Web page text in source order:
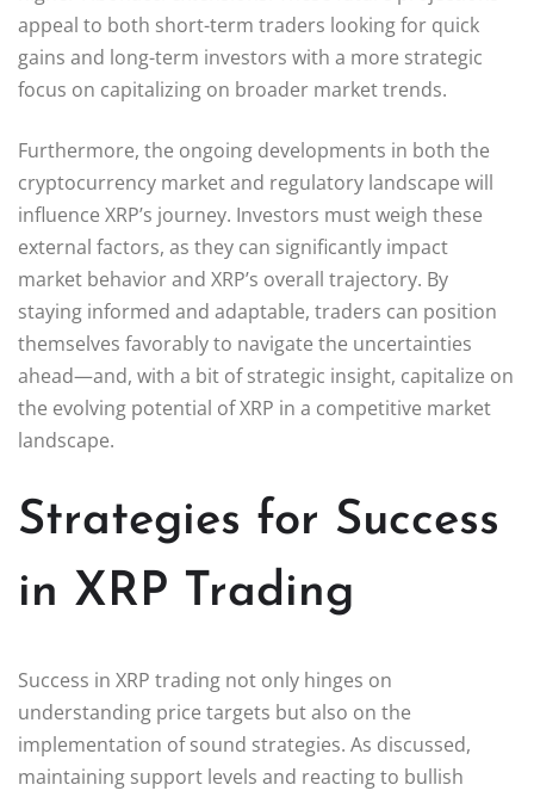
appeal to both short-term traders looking for quick
gains and long-term investors with a more strategic
focus on capitalizing on broader market trends.
Furthermore, the ongoing developments in both the
cryptocurrency market and regulatory landscape will
influence XRP’s journey. Investors must weigh these
external factors, as they can significantly impact
market behavior and XRP’s overall trajectory. By
staying informed and adaptable, traders can position
themselves favorably to navigate the uncertainties
ahead—and, with a bit of strategic insight, capitalize on
the evolving potential of XRP in a competitive market
landscape.
Strategies for Success
in XRP Trading
Success in XRP trading not only hinges on
understanding price targets but also on the
implementation of sound strategies. As discussed,
maintaining support levels and reacting to bullish